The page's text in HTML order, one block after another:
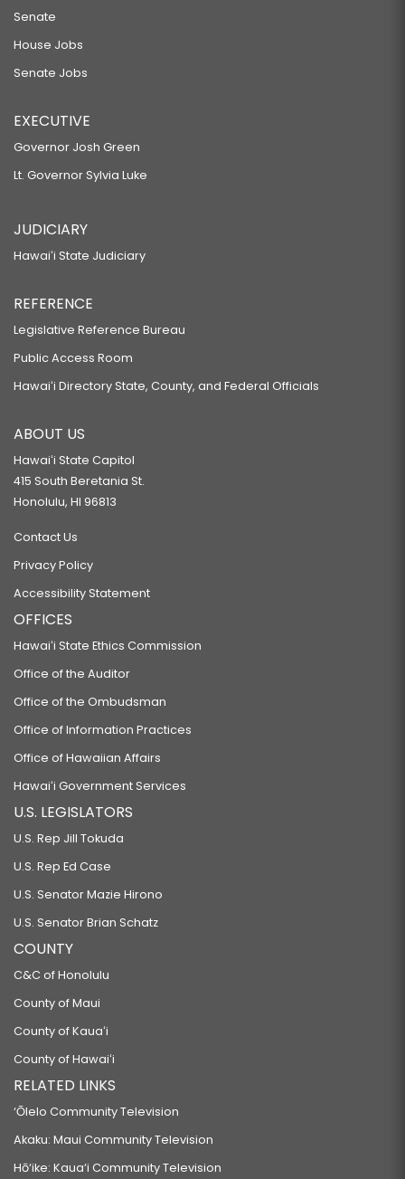
Senate
House Jobs
Senate Jobs
EXECUTIVE
Governor Josh Green
Lt. Governor Sylvia Luke
JUDICIARY
Hawaiʻi State Judiciary
REFERENCE
Legislative Reference Bureau
Public Access Room
Hawaiʻi Directory State, County, and Federal Officials
ABOUT US
Hawaiʻi State Capitol
415 South Beretania St.
Honolulu, HI 96813
Contact Us
Privacy Policy
Accessibility Statement
OFFICES
Hawaiʻi State Ethics Commission
Office of the Auditor
Office of the Ombudsman
Office of Information Practices
Office of Hawaiian Affairs
Hawaiʻi Government Services
U.S. LEGISLATORS
U.S. Rep Jill Tokuda
U.S. Rep Ed Case
U.S. Senator Mazie Hirono
U.S. Senator Brian Schatz
COUNTY
C&C of Honolulu
County of Maui
County of Kauaʻi
County of Hawaiʻi
RELATED LINKS
‘Ōlelo Community Television
Akaku: Maui Community Television
Hō‘ike: Kaua‘i Community Television